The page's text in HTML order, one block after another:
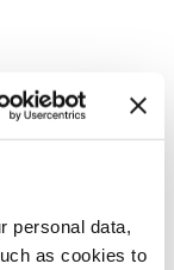
personal data,
as cookies to